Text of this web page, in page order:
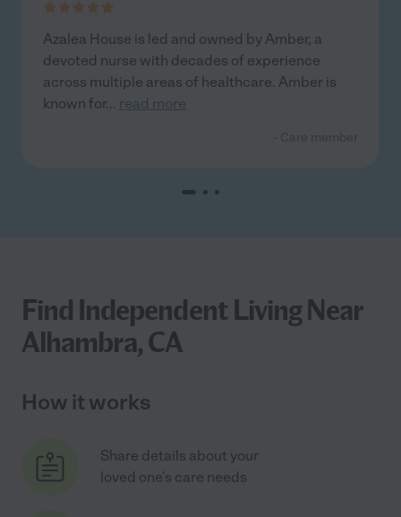
Azalea House is led and owned by Amber, a
devoted nurse with decades of experience
across multiple areas of healthcare. Amber is
known for... read more
Find Independent Living Near
Alhambra, CA
How it works
Share details about your
loved one's care needs